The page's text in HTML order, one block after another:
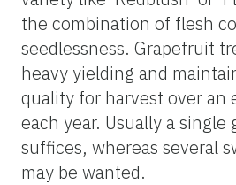
the combination of flesh
seedlessness. Grapefruit
heavy yielding and
quality for harvest over an
each year. Usually a
suffices, whereas several
may be wanted.